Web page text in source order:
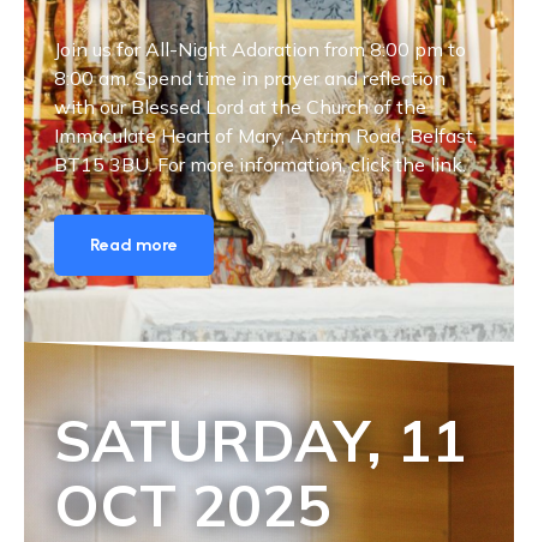
Join us for All-Night Adoration from 8:00 pm to
8:00 am. Spend time in prayer and reflection
with our Blessed Lord at the Church of the
Immaculate Heart of Mary, Antrim Road, Belfast,
BT15 3BU. For more information, click the link.
Read more
SATURDAY, 11
OCT 2025